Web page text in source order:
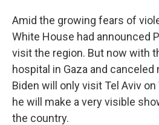
Amid the growing fears of
White House had announced
visit the region. But now with
hospital in Gaza and
Biden will only visit Tel Aviv
he will make a very visible
the country.